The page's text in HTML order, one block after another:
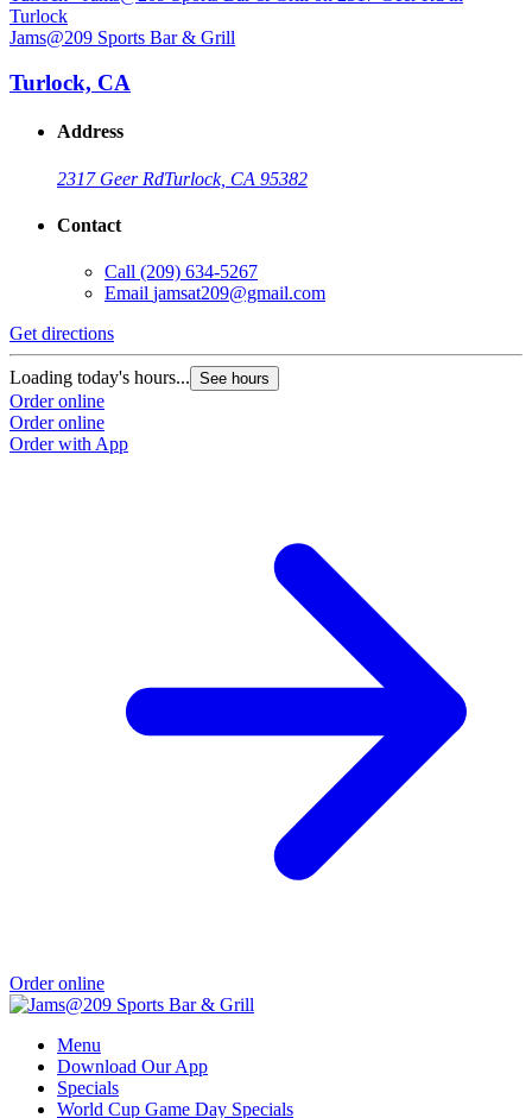
Jams@209 Sports Bar & Grill
Turlock, CA
Address
2317 Geer RdTurlock, CA 95382
Contact
Call (209) 634-5267
Email jamsat209@gmail.com
Get directions
Loading today's hours... See hours
Order online
Order online
Order with App
Order online
Menu
Download Our App
Specials
World Cup Game Day Specials